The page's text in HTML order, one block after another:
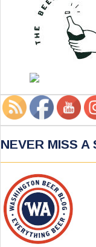
NEVER MISS A